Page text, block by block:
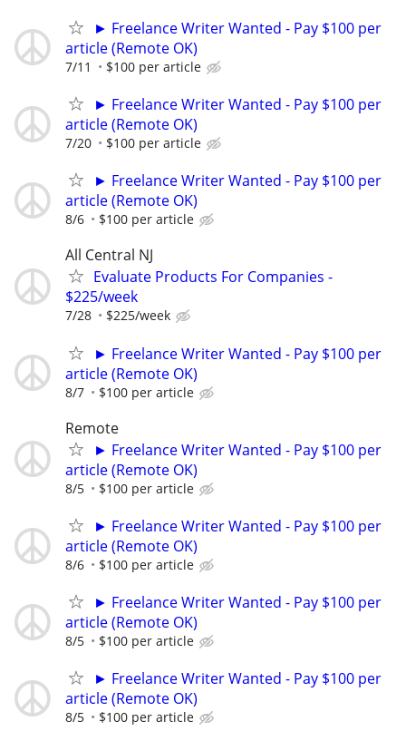
► Freelance Writer Wanted - Pay $100 per
article (Remote OK)
7/11 $100 per article
► Freelance Writer Wanted - Pay $100 per
article (Remote OK)
7/20 $100 per article
► Freelance Writer Wanted - Pay $100 per
article (Remote OK)
8/6 $100 per article
All Central NJ
Evaluate Products For Companies -
$225/week
7/28 $225/week
► Freelance Writer Wanted - Pay $100 per
article (Remote OK)
8/7 $100 per article
Remote
► Freelance Writer Wanted - Pay $100 per
article (Remote OK)
8/5 $100 per article
► Freelance Writer Wanted - Pay $100 per
article (Remote OK)
8/6 $100 per article
► Freelance Writer Wanted - Pay $100 per
article (Remote OK)
8/5 $100 per article
► Freelance Writer Wanted - Pay $100 per
article (Remote OK)
8/5 $100 per article